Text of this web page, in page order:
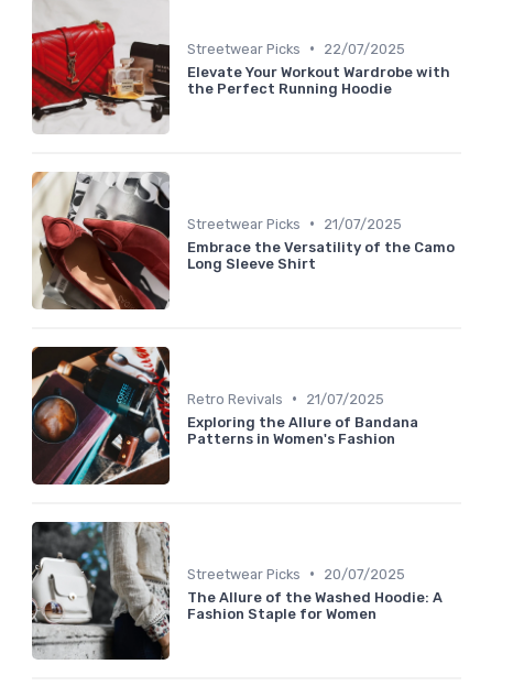
Streetwear Picks •
22/07/2025
Elevate Your Workout Wardrobe with
the Perfect Running Hoodie
Streetwear Picks •
21/07/2025
Embrace the Versatility of the Camo
Long Sleeve Shirt
Retro Revivals •
21/07/2025
Exploring the Allure of Bandana
Patterns in Women's Fashion
Streetwear Picks •
20/07/2025
The Allure of the Washed Hoodie: A
Fashion Staple for Women